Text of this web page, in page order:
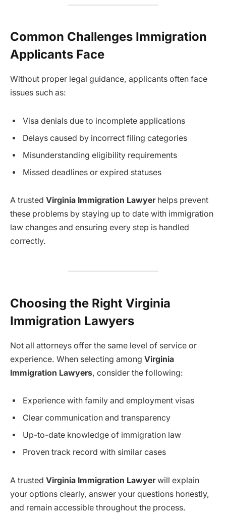
Common Challenges Immigration
Applicants Face
Without proper legal guidance, applicants often face
issues such as:
Visa denials due to incomplete applications
Delays caused by incorrect filing categories
Misunderstanding eligibility requirements
Missed deadlines or expired statuses
A trusted Virginia Immigration Lawyerhelps prevent
these problems by staying up to date with immigration
law changes and ensuring every step is handled
correctly.
Choosing the Right Virginia
Immigration Lawyers
Not all attorneys offer the same level of service or
experience. When selecting among Virginia
Immigration Lawyers, consider the following:
Experience with family and employment visas
Clear communication and transparency
Up-to-date knowledge of immigration law
Proven track record with similar cases
A trusted Virginia Immigration Lawyerwill explain
your options clearly, answer your questions honestly,
and remain accessible throughout the process.